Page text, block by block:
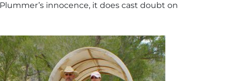
innocence, it does cast doubt on